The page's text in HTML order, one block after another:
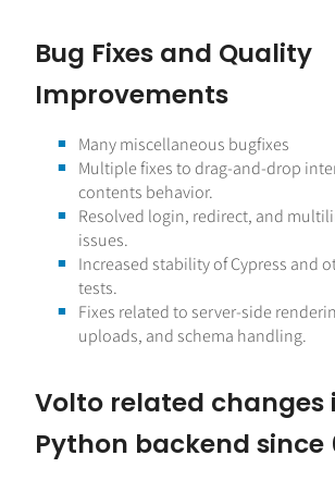
Bug Fixes and Quality
Improvements
Many miscellaneous bugfixes
Multiple fixes to drag-and-drop
contents behavior.
Resolved login, redirect, and
issues.
Increased stability of Cypress and
tests.
Fixes related to server-side
uploads, and schema handling.
Volto related changes
Python backend since